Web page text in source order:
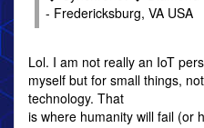
- Fredericksburg, VA USA
Lol. I am not really an IoT
myself but for small things,
technology. That
is where humanity will fail (or